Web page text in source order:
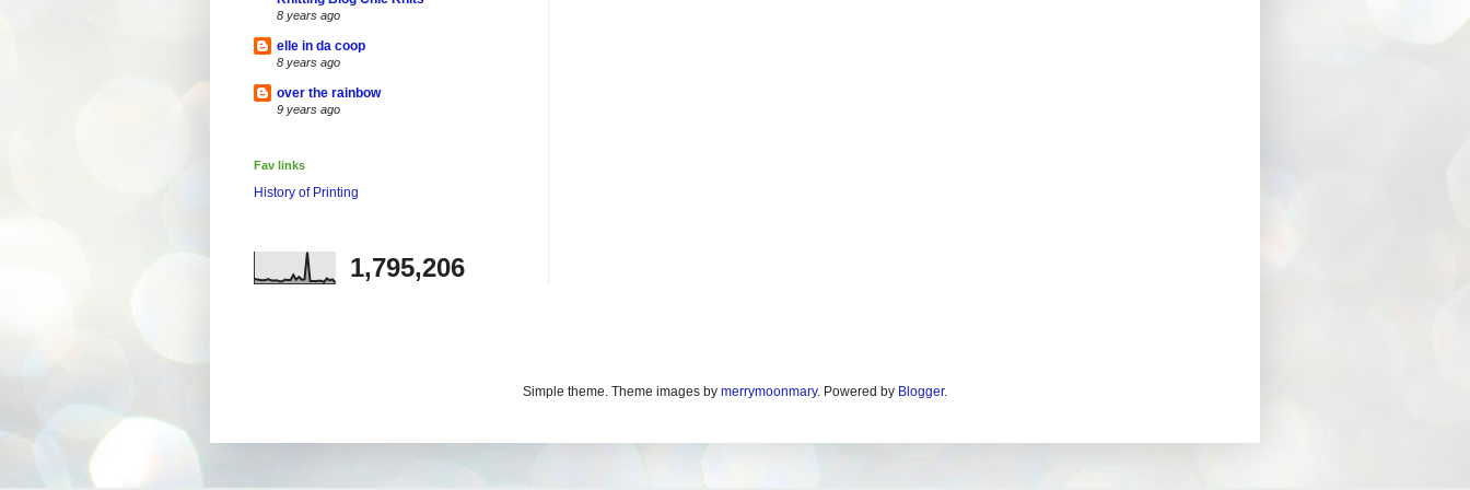
8 years ago
elle in da coop
8 years ago
over the rainbow
9 years ago
Fav links
History of Printing
1,795,206
Simple theme. Theme images by merrymoonmary. Powered by Blogger.